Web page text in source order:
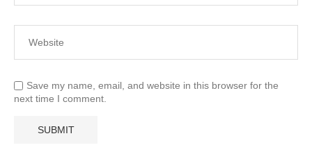
Save my name, email, and website in this browser for the
next time I comment.